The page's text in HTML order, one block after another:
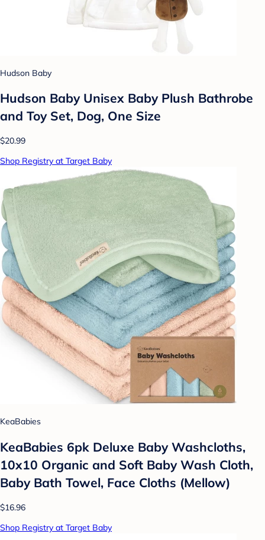
Hudson Baby
Hudson Baby Unisex Baby Plush Bathrobe
and Toy Set, Dog, One Size
$20.99
Shop Registry at Target Baby
KeaBabies
KeaBabies 6pk Deluxe Baby Washcloths,
10x10 Organic and Soft Baby Wash Cloth,
Baby Bath Towel, Face Cloths (Mellow)
$16.96
Shop Registry at Target Baby